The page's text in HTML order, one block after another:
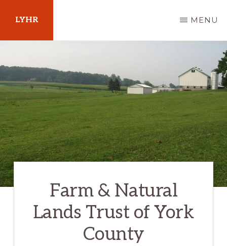
main
LYHR
Guide
to
Pennsylvania
MENU
Farm & Natural
Lands Trust of York
County